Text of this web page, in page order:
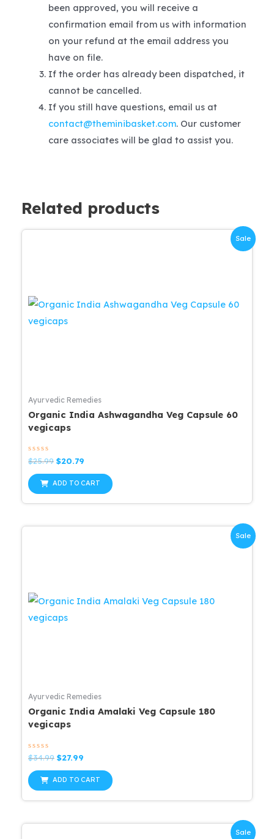
been approved, you will receive a
confirmation email from us with information
on your refund at the email address you
have on file.
If the order has already been dispatched, it
cannot be cancelled.
If you still have questions, email us at
contact@theminibasket.com. Our customer
care associates will be glad to assist you.
Related products
Sale
Ayurvedic Remedies
Organic India Ashwagandha Veg Capsule 60
vegicaps
Rated
0
out
of
5
$25.99 Original
was:
$20.79
is:
$20.79.
ADD TO CART
Sale
Ayurvedic Remedies
Organic India Amalaki Veg Capsule 180
vegicaps
Rated
0
out
of
5
$34.99 Original
was:
$34.99.
$27.99
is:
$27.99.
ADD TO CART
Sale